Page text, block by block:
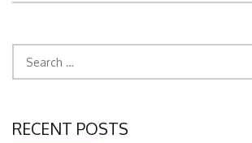
for:
RECENT POSTS